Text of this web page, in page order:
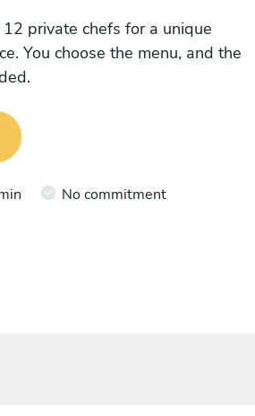
private chefs for a unique
You choose the menu, and the
No commitment